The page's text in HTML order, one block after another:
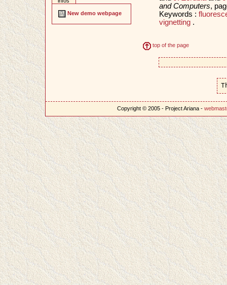
New demo webpage
and Computers,
Keywords :
vignetting .
top of the page
Copyright © 2005 - Project Ariana -